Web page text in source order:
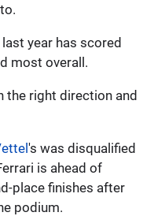
year has scored
most overall.
the right direction and
's was disqualified
is ahead of
place finishes after
podium.